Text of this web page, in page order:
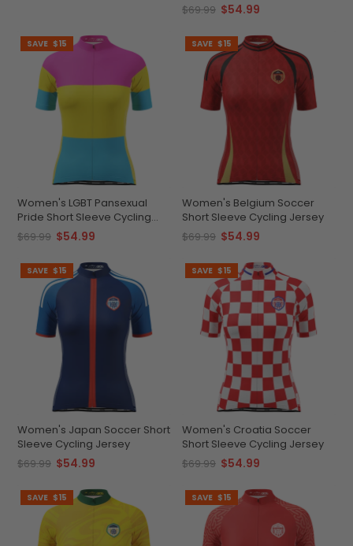
$69.99 $54.99
SAVE $15
Women's LGBT Pansexual
Pride Short Sleeve Cycling
Jersey
$69.99 $54.99
SAVE $15
Women's Belgium Soccer
Short Sleeve Cycling Jersey
$69.99 $54.99
SAVE $15
Women's Japan Soccer Short
Sleeve Cycling Jersey
$69.99 $54.99
SAVE $15
Women's Croatia Soccer
Short Sleeve Cycling Jersey
$69.99 $54.99
SAVE $15 SAVE $15